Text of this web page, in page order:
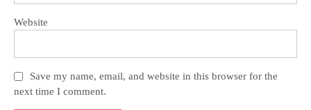
Website
Save my name, email, and website in this browser for the
next time I comment.